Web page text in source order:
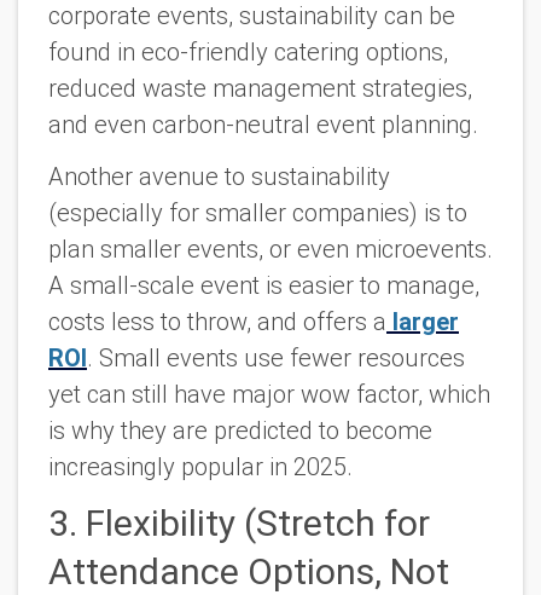
corporate events, sustainability can be
found in eco-friendly catering options,
reduced waste management strategies,
and even carbon-neutral event planning.
Another avenue to sustainability
(especially for smaller companies) is to
plan smaller events, or even microevents.
A small-scale event is easier to manage,
costs less to throw, and offers a larger
ROI. Small events use fewer resources
yet can still have major wow factor, which
is why they are predicted to become
increasingly popular in 2025.
3. Flexibility (Stretch for
Attendance Options, Not